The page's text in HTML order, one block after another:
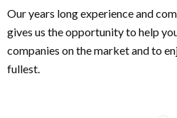
Our years long experience and
gives us the opportunity to help
companies on the market and to
fullest.